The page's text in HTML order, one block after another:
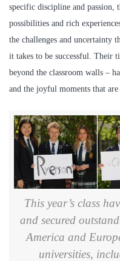
specific discipline and
possibilities and rich
the challenges and uncertainty
it takes to be successful. Their
beyond the classroom walls –
and the joyful moments that are
This year’s class
and secured
America and
universities,